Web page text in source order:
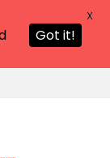
Got it!
X